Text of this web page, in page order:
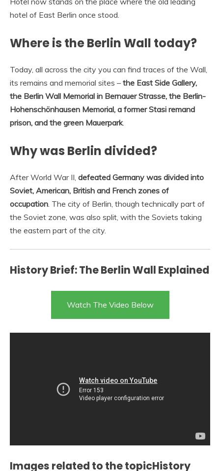
hotel of East Berlin once stood.
Where is the Berlin Wall today?
Today, all across the city you can find traces of the Wall,
its remains and memorial sites – the East Side Gallery,
the Berlin Wall Memorial in Bernauer Strasse, the Berlin-
Hohenschönhausen Memorial, a former Stasi remand
prison, and the green Mauerpark.
Why was Berlin divided?
After World War II, defeated Germany was divided into
Soviet, American, British and French zones of
occupation . The city of Berlin, though technically part of
the Soviet zone, was also split, with the Soviets taking
the eastern part of the city.
History Brief: The Berlin Wall Explained
Watch The Video Below
Images related to the topicHistory